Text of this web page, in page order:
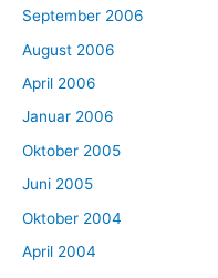
September 2006
August 2006
April 2006
Januar 2006
Oktober 2005
Juni 2005
Oktober 2004
April 2004